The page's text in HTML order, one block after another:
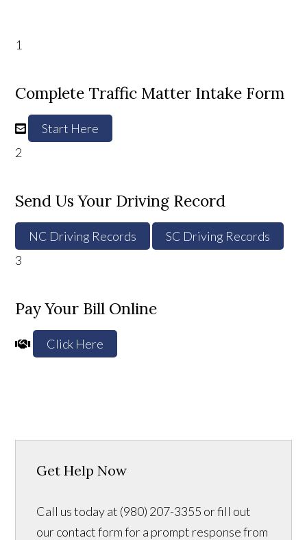
1
Complete Traffic Matter Intake Form
Start Here
2
Send Us Your Driving Record
NC Driving Records
SC Driving Records
3
Pay Your Bill Online
Click Here
Get Help Now
Call us today at (980) 207-3355 or fill out
our contact form for a prompt response from